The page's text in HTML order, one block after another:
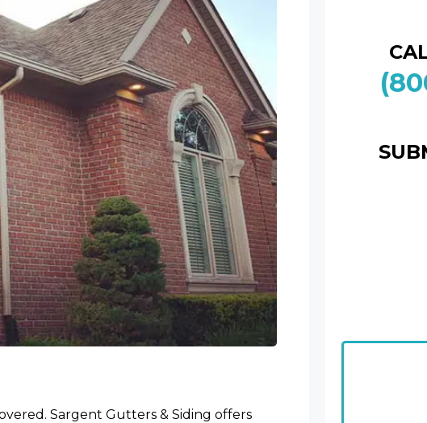
Sargent Gutters & Siding offers